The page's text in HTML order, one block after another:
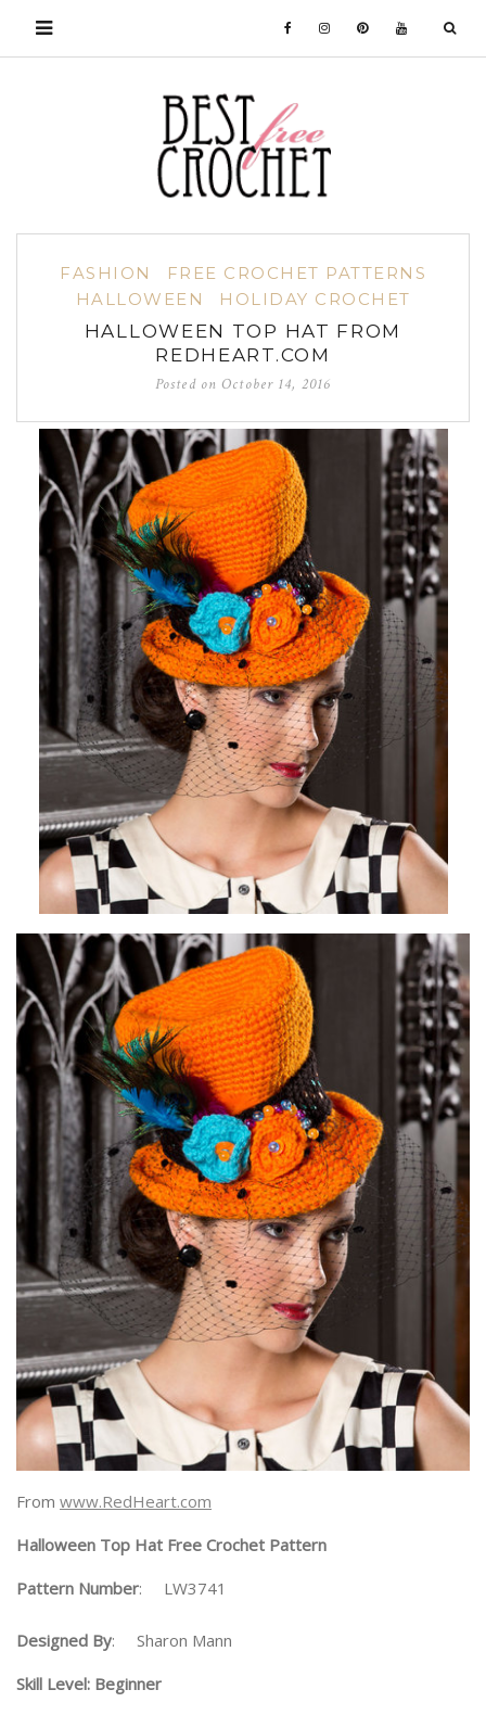
FASHION
FREE CROCHET PATTERNS
HALLOWEEN
HOLIDAY CROCHET
HALLOWEEN TOP HAT FROM
REDHEART.COM
Posted on October 14, 2016
From www.RedHeart.com
Halloween Top Hat Free Crochet Pattern
Pattern Number: LW3741
Designed By: Sharon Mann
Skill Level: Beginner